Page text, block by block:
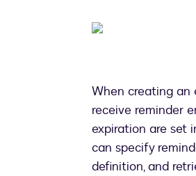
When creating
receive reminder
expiration are set
can specify
definition, and